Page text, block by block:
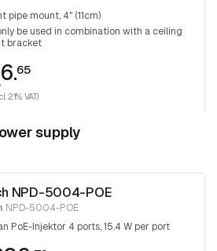
pipe mount, 4" (11cm)
be used in combination with a ceiling
bracket
65
21% VAT)
supply
NPD-5004-POE
NPD-5004-POE
PoE-Injektor 4 ports, 15.4 W per port